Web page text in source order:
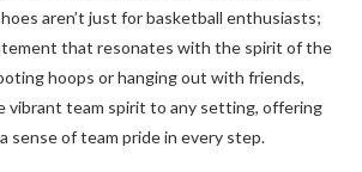
aren’t just for basketball enthusiasts;
that resonates with the spirit of the
hoops or hanging out with friends,
vibrant team spirit to any setting, offering
sense of team pride in every step.